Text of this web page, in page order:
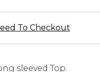
To Checkout